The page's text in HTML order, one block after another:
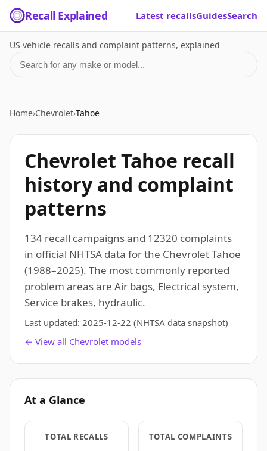
Recall Explained Latest recallsGuidesSearch
US vehicle recalls and complaint patterns, explained
Search for a make or model
Home›Chevrolet›Tahoe
Chevrolet Tahoe recall
history and complaint
patterns
134 recall campaigns and 12320 complaints
in official NHTSA data for the Chevrolet Tahoe
(1988–2025). The most commonly reported
problem areas are Air bags, Electrical system,
Service brakes, hydraulic.
Last updated: 2025-12-22 (NHTSA data snapshot)
← View all Chevrolet models
At a Glance
TOTAL RECALLS TOTAL COMPLAINTS